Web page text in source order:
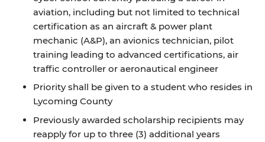
aviation, including but not limited to technical
certification as an aircraft & power plant
mechanic (A&P), an avionics technician, pilot
training leading to advanced certifications, air
traffic controller or aeronautical engineer
Priority shall be given to a student who resides in
Lycoming County
Previously awarded scholarship recipients may
reapply for up to three (3) additional years